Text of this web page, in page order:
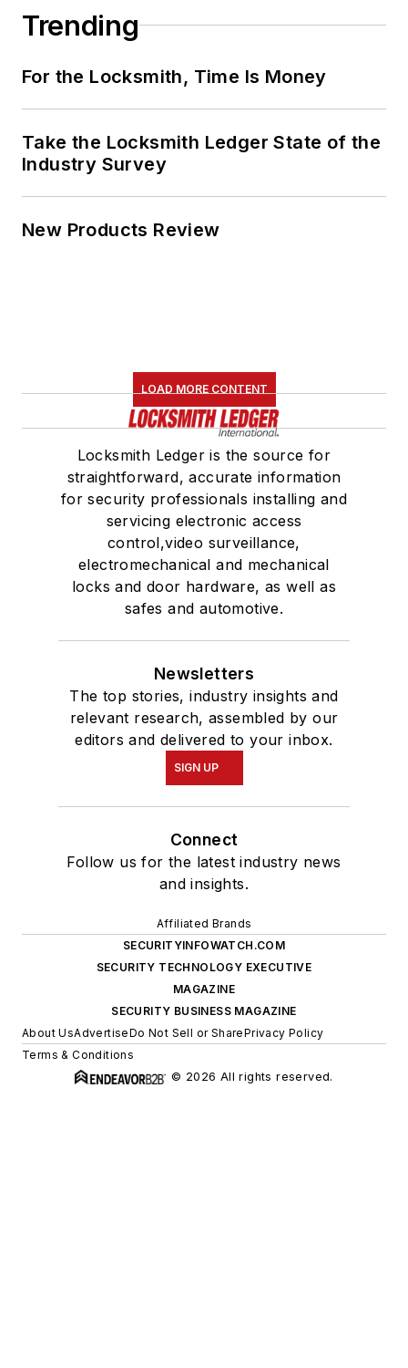
Trending
For the Locksmith, Time Is Money
Take the Locksmith Ledger State of the
Industry Survey
New Products Review
LOAD MORE CONTENT
Locksmith Ledger is the source for
straightforward, accurate information
for security professionals installing and
servicing electronic access
control,video surveillance,
electromechanical and mechanical
locks and door hardware, as well as
safes and automotive.
Newsletters
The top stories, industry insights and
relevant research, assembled by our
editors and delivered to your inbox.
SIGN UP
Connect
Follow us for the latest industry news
and insights.
Affiliated Brands
SECURITYINFOWATCH.COM
SECURITY TECHNOLOGY EXECUTIVE
MAGAZINE
SECURITY BUSINESS MAGAZINE
About UsAdvertiseDo Not Sell or SharePrivacy Policy
Terms & Conditions
© 2026 All rights reserved.